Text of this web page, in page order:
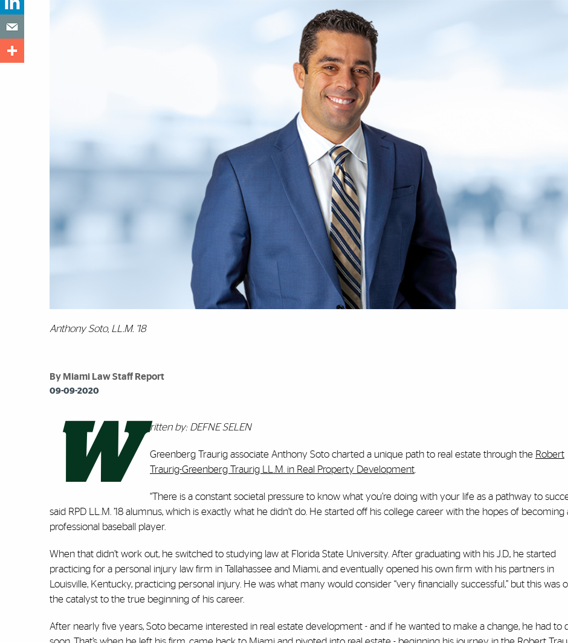
Anthony Soto, LL.M. '18
By Miami Law Staff Report
09-09-2020
W ritten by: DEFNE SELEN
Greenberg Traurig associate Anthony Soto charted a unique path to real estate through the Robert
Traurig-Greenberg Traurig LL.M. in Real Property Development
“There is a constant societal pressure to know what you’re doing with your life as a pathway to
said RPD LL.M. ’18 alumnus, which is exactly what he didn’t do. He started off his college career with the hopes of becoming
professional baseball player.
When that didn’t work out, he switched to studying law at Florida State University. After graduating with his J.D., he started
practicing for a personal injury law firm in Tallahassee and Miami, and eventually opened his own firm with his partners in
Louisville, Kentucky, practicing personal injury. He was what many would consider “very financially successful,” but this was
the catalyst to the true beginning of his career.
After nearly five years, Soto became interested in real estate development - and if he wanted to make a change, he had to